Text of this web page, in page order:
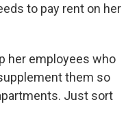
to pay rent on her
her employees who
them so
Just sort